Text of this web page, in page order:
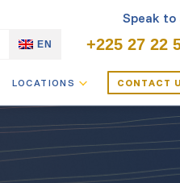
Speak to
EN +225 27 22
LOCATIONS CONTACT